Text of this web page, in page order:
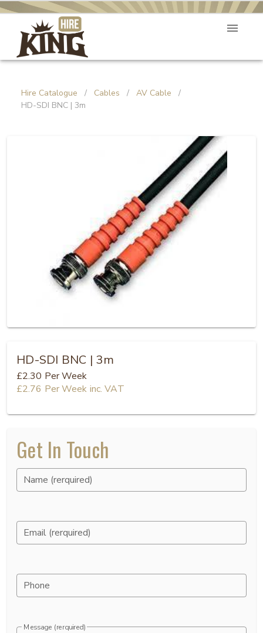
Hire Catalogue / Cables / AV Cable
/
HD-SDI BNC | 3m
HD-SDI BNC | 3m
£2.30 Per Week
£2.76 Per Week inc. VAT
Get In Touch
Name (rerquired)
Email (rerquired)
Phone
Message (rerquired)